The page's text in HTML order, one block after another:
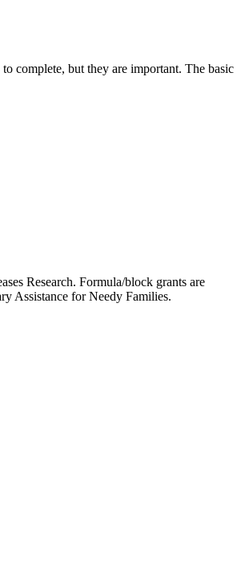
complete, but they are important. The basic
Research. Formula/block grants are
Assistance for Needy Families.